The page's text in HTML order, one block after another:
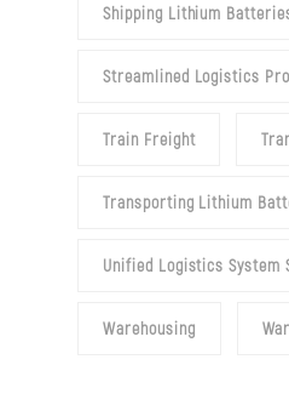
Shipping Lithium
Streamlined Logistics
Train Freight
Transporting Lithium
Unified Logistics System
Warehousing